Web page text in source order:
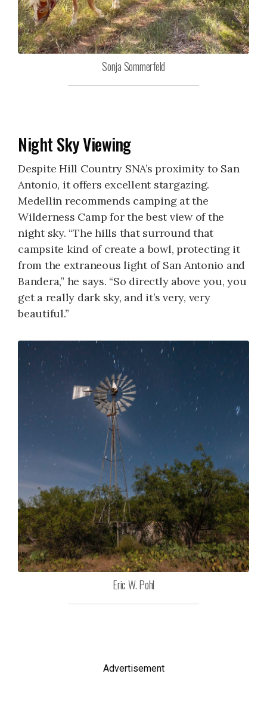
Sonja Sommerfeld
Night Sky Viewing
Despite Hill Country SNA’s proximity to San
Antonio, it offers excellent stargazing.
Medellin recommends camping at the
Wilderness Camp for the best view of the
night sky. “The hills that surround that
campsite kind of create a bowl, protecting it
from the extraneous light of San Antonio and
Bandera,” he says. “So directly above you, you
get a really dark sky, and it’s very, very
beautiful.”
Eric W. Pohl
Advertisement